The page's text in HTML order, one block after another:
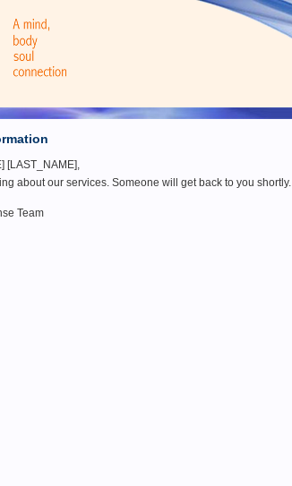
[LAST_NAME],
about our services. Someone will get back to you shortly.
Team